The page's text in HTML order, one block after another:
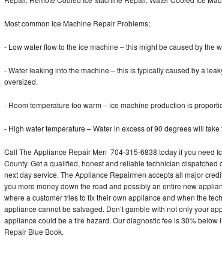
Dacor Repair
Frigidaire Gallery Repair
Whirlpool Gold Repair
Kenmore Elite Repair
Most common Ice Machine Repair Problems;
- Low water flow to the ice machine – this might be caused by the
- Water leaking into the machine – this is typically caused by a
oversized.
- Room temperature too warm – ice machine production is
- High water temperature – Water in excess of 90 degrees will
Call The Appliance Repair Men 704-315-6838 today if you need
County. Get a qualified, honest and reliable technician
next day service. The Appliance Repairmen accepts all major
you more money down the road and possibly an entire new
where a customer tries to fix their own appliance and when the
appliance cannot be salvaged. Don’t gamble with not only your
appliance could be a fire hazard. Our diagnostic fee is 30%
Repair Blue Book.